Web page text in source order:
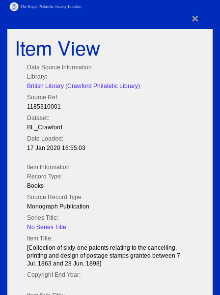
×
Item View
Data Source Information
Library:
British Library (Crawford Philatelic Library)
Source Ref:
1185310001
Dataset:
BL_Crawford
Date Loaded:
17 Jan 2020 16:55:03
Item Information
Record Type:
Books
Source Record Type:
Monograph Publication
Series Title:
No Series Title
Item Title:
[Collection of sixty-one patents relating to the cancelling,
printing and design of postage stamps granted between 7
Jul. 1863 and 28 Jun. 1898]
Copyright End Year: